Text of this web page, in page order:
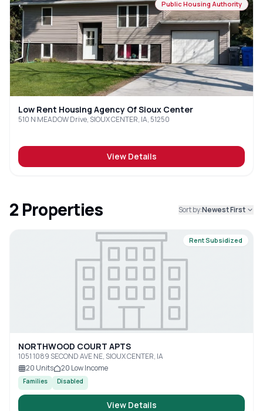
Public Housing Authority
Low Rent Housing Agency Of Sioux Center
510 N MEADOW Drive, SIOUX CENTER, IA, 51250
View Details
2 Properties Sort by:Newest First
Rent Subsidized
NORTHWOOD COURT APTS
1051 1089 SECOND AVE NE, SIOUX CENTER, IA
20 Units 20 Low Income
Families Disabled
View Details